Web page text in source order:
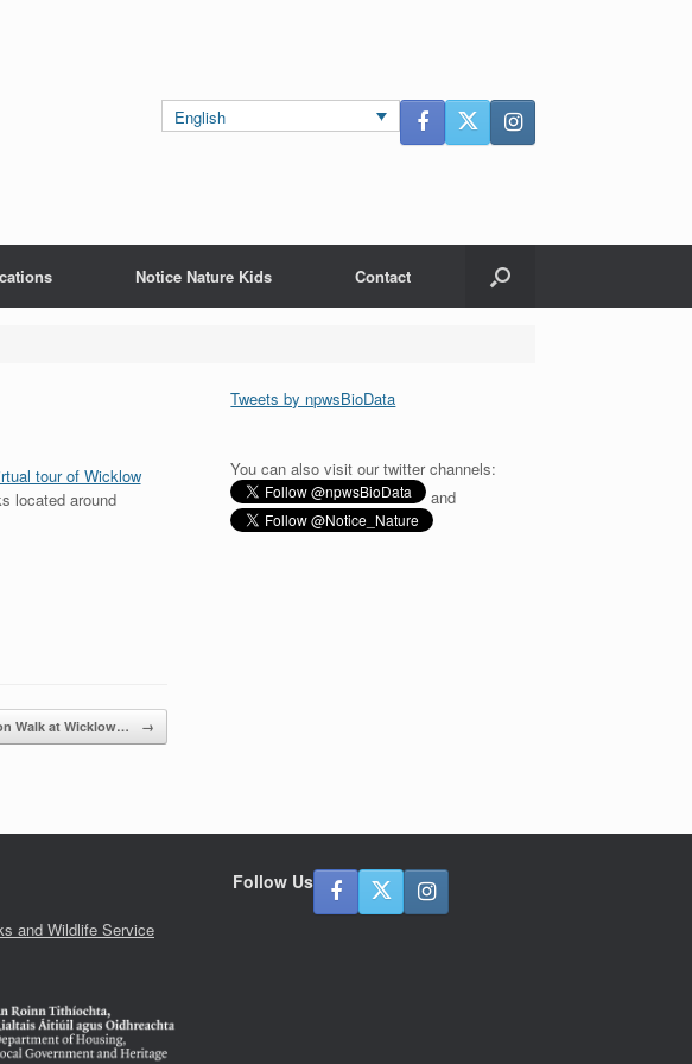
English
Notice Nature Kids Contact
tour of Wicklow
located around
Walk at Wicklow… →
Tweets by npwsBioData
You can also visit our twitter channels:
and
and Wildlife Service
Follow Us